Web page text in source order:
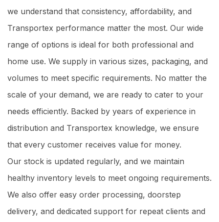
we understand that consistency, affordability, and
Transportex performance matter the most. Our wide
range of options is ideal for both professional and
home use. We supply in various sizes, packaging, and
volumes to meet specific requirements. No matter the
scale of your demand, we are ready to cater to your
needs efficiently. Backed by years of experience in
distribution and Transportex knowledge, we ensure
that every customer receives value for money.
Our stock is updated regularly, and we maintain
healthy inventory levels to meet ongoing requirements.
We also offer easy order processing, doorstep
delivery, and dedicated support for repeat clients and